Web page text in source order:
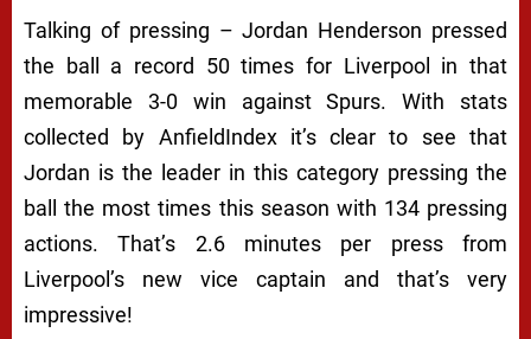
Talking of pressing – Jordan Henderson pressed
the ball a record 50 times for Liverpool in that
memorable 3-0 win against Spurs. With stats
collected by AnfieldIndex it’s clear to see that
Jordan is the leader in this category pressing the
ball the most times this season with 134 pressing
actions. That’s 2.6 minutes per press from
Liverpool’s new vice captain and that’s very
impressive!